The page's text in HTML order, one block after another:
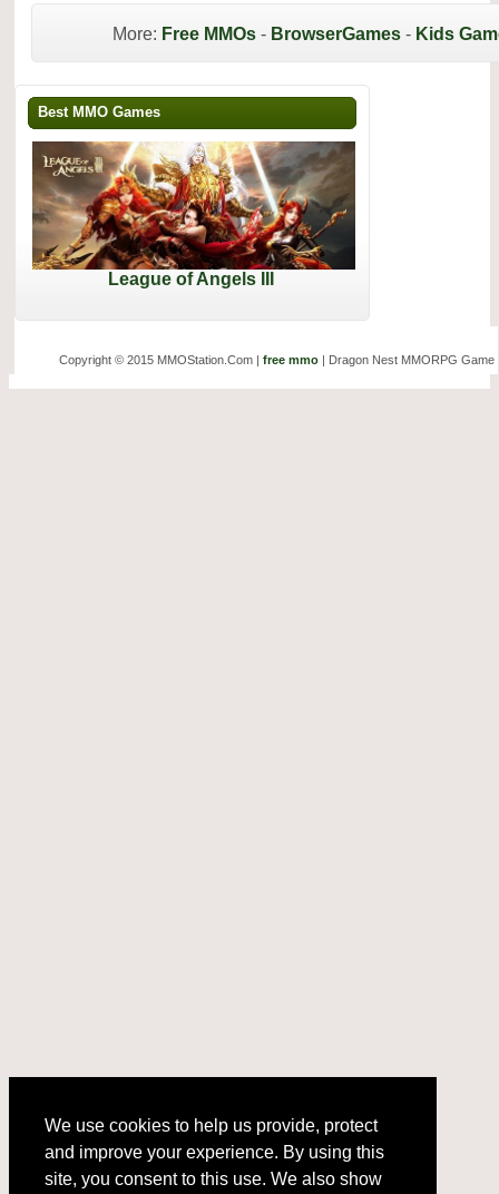
and improve your experience. By using this
site, you consent to this use. We also show
targeted advertisements by sharing your data
We use cookies to help us provide, protect
and improve your experience. By using this
site, you consent to this use. We also show
More: Free MMOs - BrowserGames - Kids
Best MMO Games
League of Angels III
Copyright © 2015 MMOStation.Com | free mmo| Dragon Nest MMORPG Game